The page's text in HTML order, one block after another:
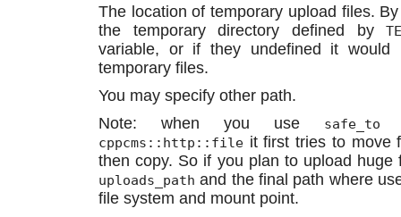
The location of temporary upload files.
the temporary directory defined by
variable, or if they undefined it
temporary files.
You may specify other path.
Note: when you use
safe_to
cppcms::http::file it first tries to move
then copy. So if you plan to upload
uploads_path and the final path where
file system and mount point.